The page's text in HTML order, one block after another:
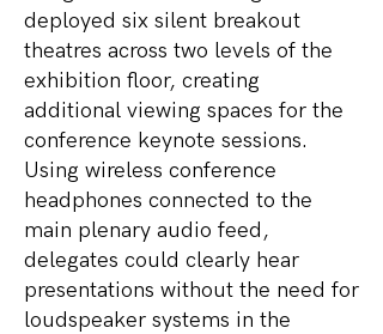
deployed six silent breakout
theatres across two levels of the
exhibition floor, creating
additional viewing spaces for the
conference keynote sessions.
Using wireless conference
headphones connected to the
main plenary audio feed,
delegates could clearly hear
presentations without the need for
loudspeaker systems in the